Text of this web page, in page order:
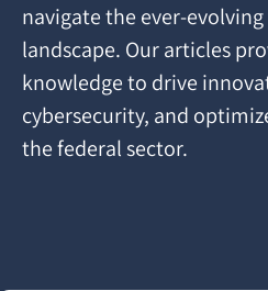
navigate the ever-
landscape. Our articles
knowledge to drive
cybersecurity, and
the federal sector.